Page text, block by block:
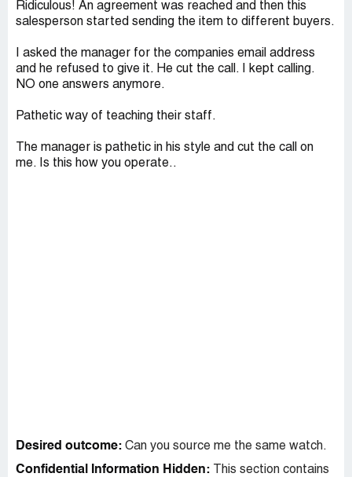
Ridiculous! An agreement was reached and then this
salesperson started sending the item to different buyers.
I asked the manager for the companies email address
and he refused to give it. He cut the call. I kept calling.
NO one answers anymore.
Pathetic way of teaching their staff.
The manager is pathetic in his style and cut the call on
me. Is this how you operate..
Desired outcome: Can you source me the same watch.
Confidential Information Hidden:
This section contains